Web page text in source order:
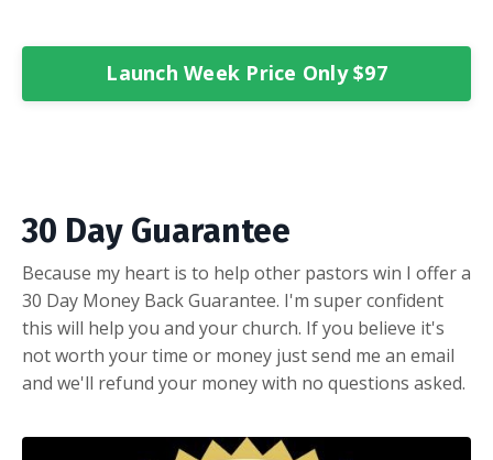
Launch Week Price Only $97
30 Day Guarantee
Because my heart is to help other pastors win I offer a
30 Day Money Back Guarantee. I'm super confident
this will help you and your church. If you believe it's
not worth your time or money just send me an email
and we'll refund your money with no questions asked.